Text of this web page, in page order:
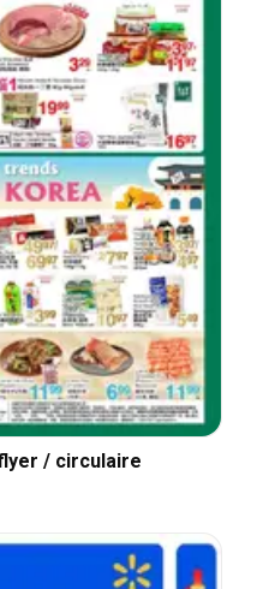
/ circulaire